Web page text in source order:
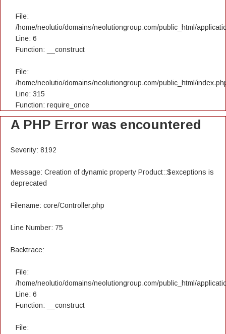
File:
/home/neolutio/domains/neolutiongroup.com/public_html/
Line: 6
Function: __construct
File:
/home/neolutio/domains/neolutiongroup.com/public_html/
Line: 315
Function: require_once
A PHP Error was encountered
Severity: 8192
Message: Creation of dynamic property Product::$exceptions is
deprecated
Filename: core/Controller.php
Line Number: 75
Backtrace:
File:
/home/neolutio/domains/neolutiongroup.com/public_html/
Line: 6
Function: __construct
File: